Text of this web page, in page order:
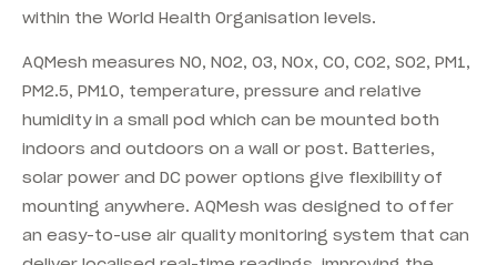
within the World Health Organisation levels.
AQMesh measures NO, NO2, O3, NOx, CO, CO2, SO2, PM1,
PM2.5, PM10, temperature, pressure and relative
humidity in a small pod which can be mounted both
indoors and outdoors on a wall or post. Batteries,
solar power and DC power options give flexibility of
mounting anywhere. AQMesh was designed to offer
an easy-to-use air quality monitoring system that can